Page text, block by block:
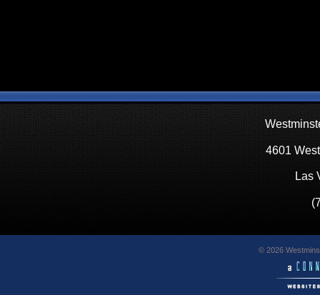
4601
Las
© 2026